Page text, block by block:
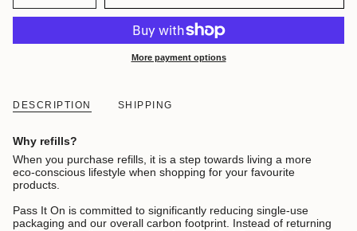
More payment options
DESCRIPTION SHIPPING
Why refills?
When you purchase refills, it is a step towards living a more
eco-conscious lifestyle when shopping for your favourite
products.
Pass It On is committed to significantly reducing single-use
packaging and our overall carbon footprint. Instead of returning